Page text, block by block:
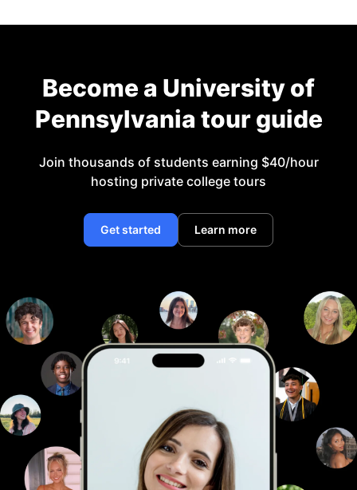
Become a University of
Pennsylvania tour guide
Join thousands of students earning $40/hour
hosting private college tours
Get started Learn more